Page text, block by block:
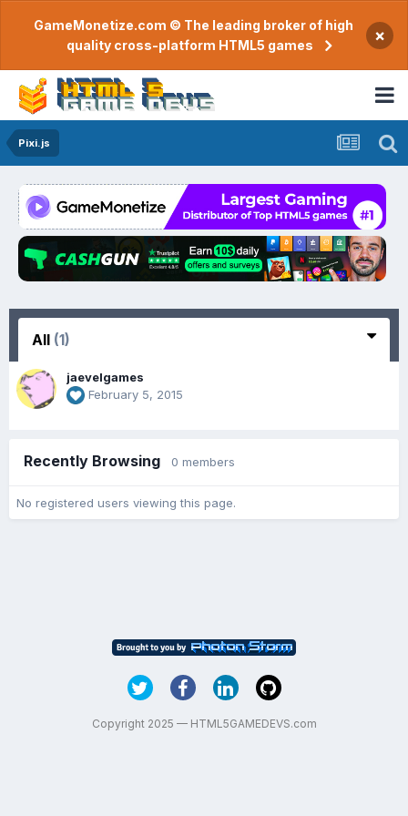
GameMonetize.com © The leading broker of high
quality cross-platform HTML5 games
×
Pixi.js
All (1)
jaevelgames
February 5, 2015
Recently Browsing 0 members
No registered users viewing this page.
Copyright 2025 — HTML5GAMEDEVS.com